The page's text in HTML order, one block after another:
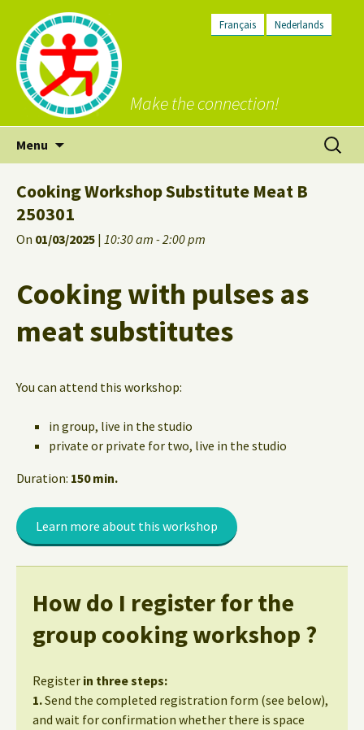
Français Nederlands
Make the connection!
Menu
Search
for:
Cooking Workshop Substitute Meat B
250301
On 01/03/2025 | 10:30 am - 2:00 pm
Cooking with pulses as
meat substitutes
You can attend this workshop:
in group, live in the studio
private or private for two, live in the studio
Duration: 150 min.
Learn more about this workshop
How do I register for the
group cooking workshop ?
Register in three steps:
1.Send the completed registration form (see below),
and wait for confirmation whether there is space